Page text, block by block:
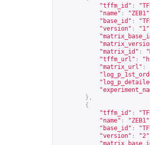
"tffm_id" :
"name" : "ZEB1"
"base_id" :
"version" : "1"
"matrix_id" :
"tffm_url" : "
"matrix_url" :
},
{
"tffm_id" :
"name" : "ZEB1"
"base_id" :
"version" : "2"